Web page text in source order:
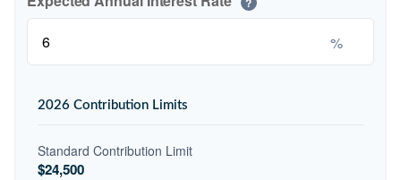
%
2026 Contribution Limits
Standard Contribution Limit
$24,500